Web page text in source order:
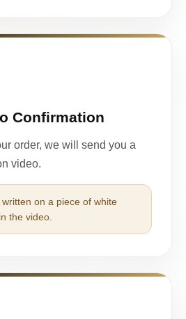
Confirmation
order, we will send you a
video.
on a piece of white
the video.